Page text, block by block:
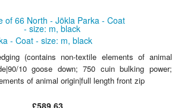
- Coat - size: m, black
(contains non-textile elements of animal
10 goose down; 750 cuin bulking power;
of animal origin|full length front zip
£589.63